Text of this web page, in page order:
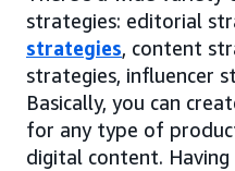
strategies: editorial
strategies, content
strategies, influencer
Basically, you can
for any type of
digital content.